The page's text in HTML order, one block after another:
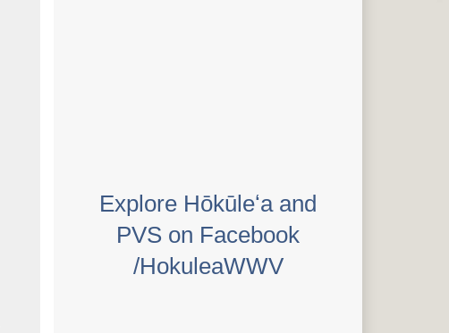
Explore Hōkūleʻa and
PVS on Facebook
/HokuleaWWV